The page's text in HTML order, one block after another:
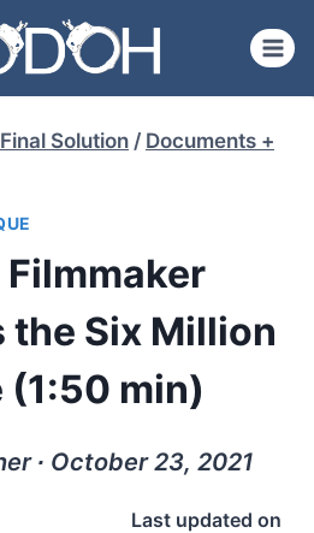
Solution / Documents +
the Six Million
(1:50 min)
∙ October 23, 2021
Last updated on